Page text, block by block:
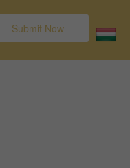
Submit Now